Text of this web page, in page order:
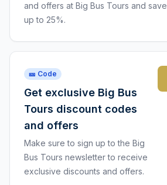
and offers at Big Bus Tours and save
up to 25%.
🎫 Code
Get exclusive Big Bus
Tours discount codes
and offers
Make sure to sign up to the Big
Bus Tours newsletter to receive
exclusive discounts and offers.